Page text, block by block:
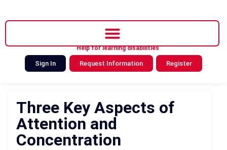
Help for learning disabilities
Sign In Request Information Register
Three Key Aspects of
Attention and
Concentration